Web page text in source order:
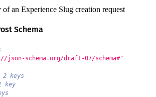
of an Experience Slug creation request
Schema
json-schema.org/draft-07/schema#"
2 keys
key